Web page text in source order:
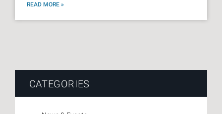
READ MORE »
CATEGORIES